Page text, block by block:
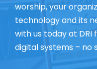
worship, your
technology and its
with us today at
digital systems – no